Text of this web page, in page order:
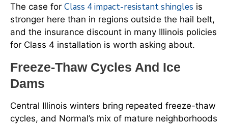
The case for Class 4 impact-resistant shingles is
stronger here than in regions outside the hail belt,
and the insurance discount in many Illinois policies
for Class 4 installation is worth asking about.
Freeze-Thaw Cycles And Ice
Dams
Central Illinois winters bring repeated freeze-thaw
cycles, and Normal’s mix of mature neighborhoods